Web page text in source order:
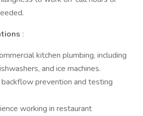
:
kitchen plumbing, including
and ice machines.
prevention and testing
working in restaurant